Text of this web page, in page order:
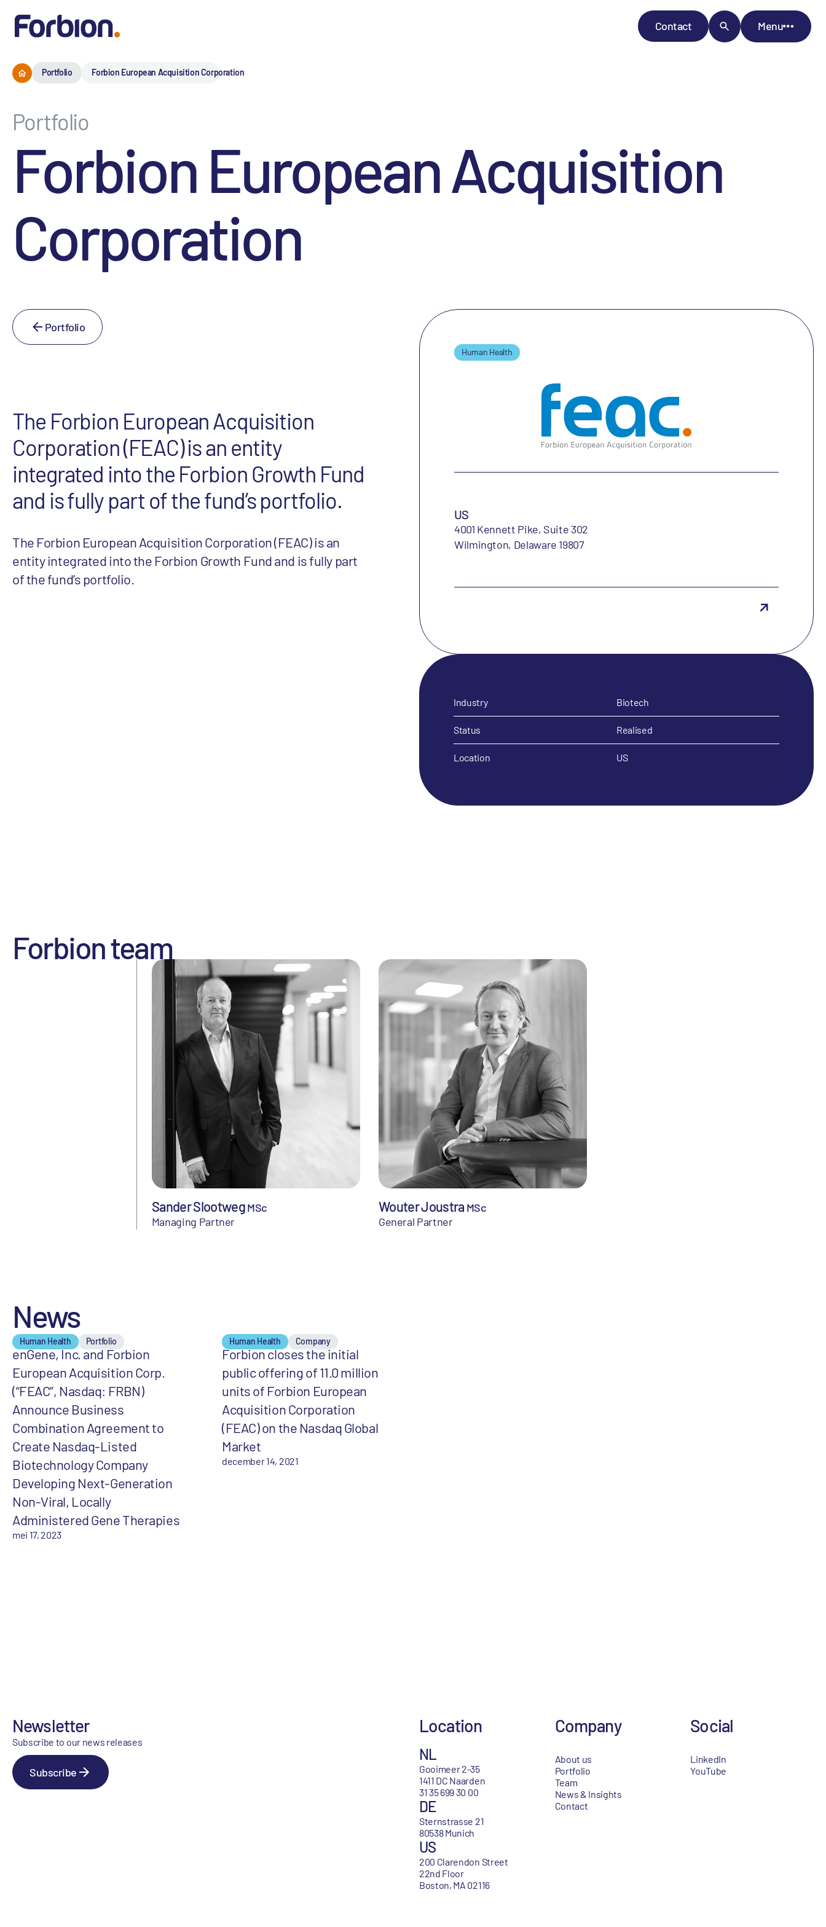
Contact Menu
Portfolio Forbion European Acquisition Corporation
Portfolio
Forbion European Acquisition
Corporation
Portfolio
The Forbion European Acquisition
Corporation (FEAC) is an entity
integrated into the Forbion Growth Fund
and is fully part of the fund’s portfolio.
The Forbion European Acquisition Corporation (FEAC) is an
entity integrated into the Forbion Growth Fund and is fully part
of the fund’s portfolio.
Human Health
US
4001 Kennett Pike, Suite 302
Wilmington, Delaware 19807
Industry Biotech
Status Realised
Location US
Forbion team
Sander SlootwegMSc
Managing Partner
Wouter Joustra MSc
General Partner
News
Human Health Portfolio
enGene, Inc. and Forbion
European Acquisition Corp.
(“FEAC”, Nasdaq: FRBN)
Announce Business
Combination Agreement to
Create Nasdaq-Listed
Biotechnology Company
Developing Next-Generation
Non-Viral, Locally
Administered Gene Therapies
mei 17, 2023
Human Health Company
Forbion closes the initial
public offering of 11.0 million
units of Forbion European
Acquisition Corporation
(FEAC) on the Nasdaq Global
Market
december 14, 2021
Newsletter
Subscribe to our news releases
Subscribe
Location
NL
Gooimeer 2-35
1411 DC Naarden
31 35 699 30 00
DE
Sternstrasse 21
80538 Munich
US
200 Clarendon Street
22nd Floor
Boston, MA 02116
Company
About us
Portfolio
Team
News & Insights
Contact
Social
LinkedIn
YouTube